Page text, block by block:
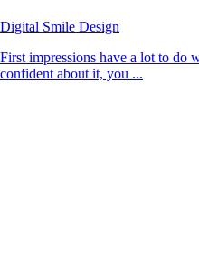
Digital Smile Design
First impressions have a lot to do
confident about it, you ...